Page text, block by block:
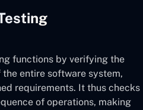
functions by verifying the
entire software system,
requirements. It thus checks
of operations, making